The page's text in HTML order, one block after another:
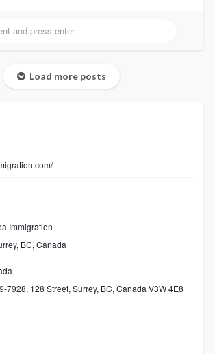
Load more posts
Immigration
BC, Canada
7928, 128 Street, Surrey, BC, Canada V3W 4E8